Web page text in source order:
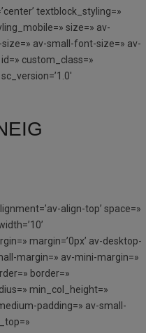
textblock_styling=»
size=» av-
av-small-font-size=» av-
custom_class=»
align-top’ space=»
margin=’0px’ av-desktop-
margin=» av-mini-margin=»
border=»
min_col_height=»
padding=» av-small-